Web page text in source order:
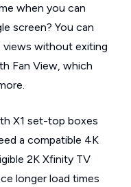
when you can
screen? You can
without exiting
Fan View, which
X1 set-top boxes
a compatible 4K
2K Xfinity TV
longer load times